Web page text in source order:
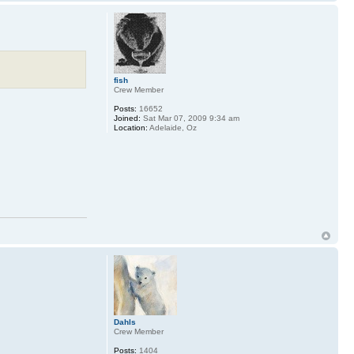
fish
Crew Member
Posts: 16652
Joined: Sat Mar 07, 2009 9:34 am
Location: Adelaide, Oz
Dahls
Crew Member
Posts: 1404